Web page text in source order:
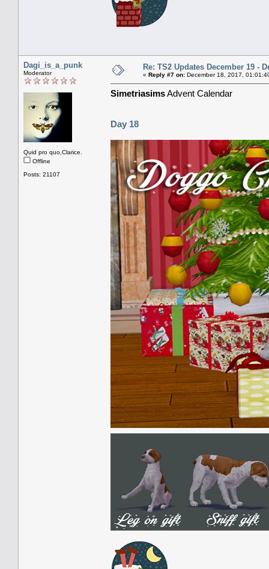
Dagi_is_a_punk
Moderator
Quid pro quo,Clarice.
Offline
Posts: 21107
Re: TS2 Updates December 19 -
« Reply #7 on: December 18, 2017,
SimetriasimsAdvent Calendar
Day 18